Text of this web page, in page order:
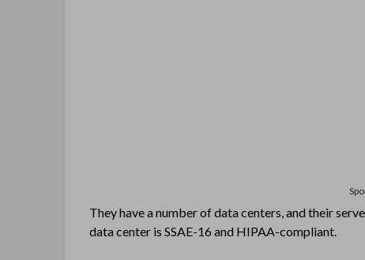
They have a number of data centers, and their
data center is SSAE-16 and HIPAA-compliant.